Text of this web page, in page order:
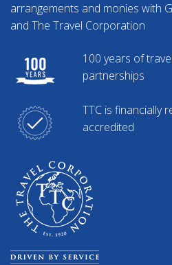
arrangements and monies with
and The Travel Corporation
100 years of
partnerships
TTC is financially
accredited